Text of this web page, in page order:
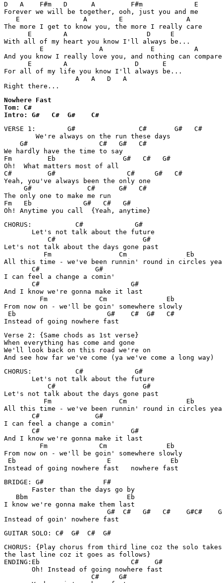
D   A    F#m   D      A         F#m             E
Forever we will be together, ooh, just you and me
   E                A        E                A
The more I get to know you, the more I really care
      E        A                    D     E
With all of my heart you know I'll always be...
         E              A            E          A
And you know I really love you, and nothing can compare
      E        A                 D      E
For all of my life you know I'll always be...
                  A   A   D   A
Nowhere Fast
Tom: C#
Intro: G#   C#  G#    C#
VERSE 1:        G#                C#       G#   C#
        We're always on the run these days
    G#                  C#   G#   C#
We hardly have the time to say
Fm         Eb                 G#   C#   G#
Oh!  What matters most of all
C#         G#                  C#     G#   C#
Yeah, you've always been the only one
     G#              C#      G#   C#
The only one to make me run
Fm   Eb             G#   C#   G#
Oh! Anytime you call  {Yeah, anytime}
CHORUS:           C#             G#
       Let's not talk about the future
           C#                      G#
Let's not talk about the days gone past
          Fm                 Cm               Eb
All this time - we've been runnin' round in circles
       C#              G#
I can feel a change a comin'
       C#                       G#
And I know we're gonna make it last
         Fm             Cm               Eb
From now on - we'll be goin' somewhere slowly
Eb                       G#    C#  G#   C#
Instead of going nowhere fast
Verse 2: {Same chods as 1st verse}
When everything has come and gone
We'll look back on this road we're on
And see how far we've come (ya we've come a long way)
CHORUS:           C#             G#
       Let's not talk about the future
           C#                      G#
Let's not talk about the days gone past
          Fm                 Cm               Eb
All this time - we've been runnin' round in circles
       C#              G#
I can feel a change a comin'
       C#                       G#
And I know we're gonna make it last
         Fm             Cm               Eb
From now on - we'll be goin' somewhere slowly
Eb                       E               Eb
Instead of going nowhere fast   nowhere fast
BRIDGE: G#               F#
       Faster than the days go by
   Bbm                         Eb
I know we're gonna make them last
G#  C#   G#   C#    G#C#
Instead of goin' nowhere fast
GUITAR SOLO: C#  G#  C#  G#
CHORUS: {Play chorus from third line coz the solo
the last line coz it goes as follows}
ENDING:Eb                       C#    G#
       Oh! Instead of going nowhere fast
                      C#     G#